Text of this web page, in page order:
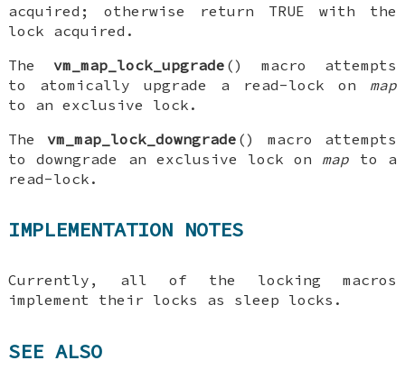
acquired; otherwise return TRUE with the
lock acquired.
Thevm_map_lock_upgrade () macro attempts
to atomically upgrade a read-lock on map
to an exclusive lock.
Thevm_map_lock_downgrade () macro attempts
to downgrade an exclusive lock on map to a
read-lock.
IMPLEMENTATION NOTES
Currently, all of the locking macros
implement their locks as sleep locks.
SEE ALSO